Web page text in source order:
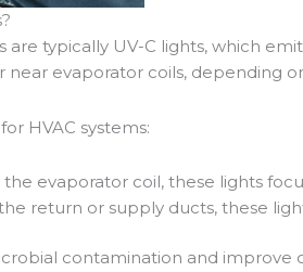
are typically UV-C lights, which
near evaporator coils, depending
HVAC systems:
evaporator coil, these lights
return or supply ducts, these
contamination and improve